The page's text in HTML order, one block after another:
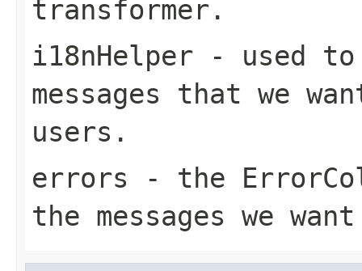
transformer.
i18nHelper - used
messages that we
users.
errors - the
the messages we